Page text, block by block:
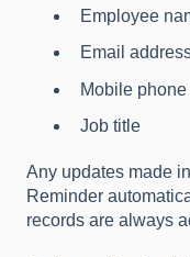
Employee
Email
Mobile
Job title
Any updates made
Reminder
records are always